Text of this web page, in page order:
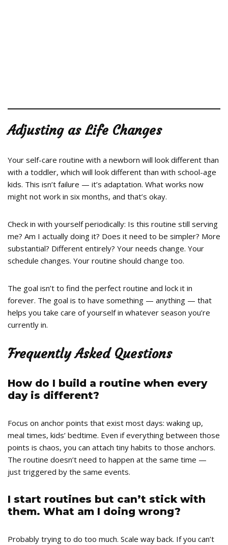
Adjusting as Life Changes
Your self-care routine with a newborn will look different than
with a toddler, which will look different than with school-age
kids. This isn’t failure — it’s adaptation. What works now
might not work in six months, and that’s okay.
Check in with yourself periodically: Is this routine still serving
me? Am I actually doing it? Does it need to be simpler? More
substantial? Different entirely? Your needs change. Your
schedule changes. Your routine should change too.
The goal isn’t to find the perfect routine and lock it in
forever. The goal is to have something — anything — that
helps you take care of yourself in whatever season you’re
currently in.
Frequently Asked Questions
How do I build a routine when every
day is different?
Focus on anchor points that exist most days: waking up,
meal times, kids’ bedtime. Even if everything between those
points is chaos, you can attach tiny habits to those anchors.
The routine doesn’t need to happen at the same time —
just triggered by the same events.
I start routines but can’t stick with
them. What am I doing wrong?
Probably trying to do too much. Scale way back. If you can’t